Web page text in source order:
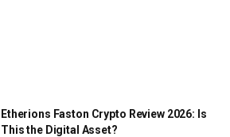
Etherions Faston Crypto Review 2026: Is
This the Digital Asset?